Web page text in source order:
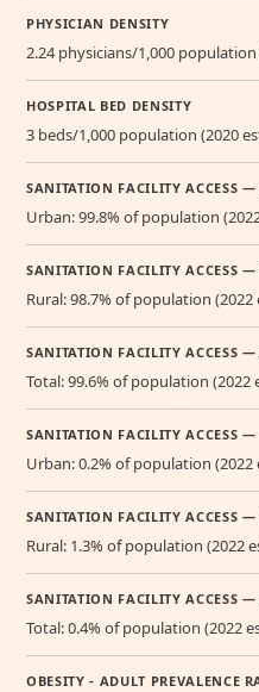
PHYSICIAN DENSITY
2.24 physicians/1,000 population
HOSPITAL BED DENSITY
3 beds/1,000 population (2020
SANITATION FACILITY ACCESS
Urban: 99.8% of population
SANITATION FACILITY ACCESS —
Rural: 98.7% of population (2022
SANITATION FACILITY ACCESS —
Total: 99.6% of population (2022
SANITATION FACILITY ACCESS
Urban: 0.2% of population (2022
SANITATION FACILITY ACCESS
Rural: 1.3% of population (2022
SANITATION FACILITY ACCESS
Total: 0.4% of population (2022
OBESITY - ADULT PREVALENCE